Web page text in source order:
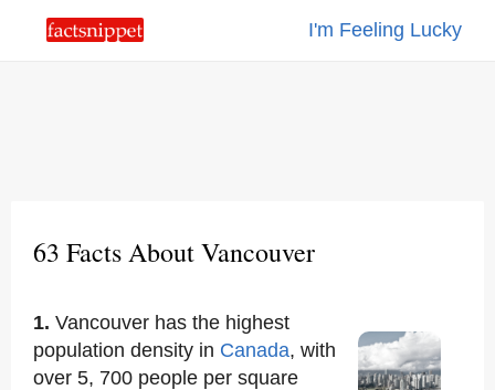
I'm Feeling Lucky
63 Facts About Vancouver
1. Vancouver has the highest
population density in Canada, with
over 5, 700 people per square